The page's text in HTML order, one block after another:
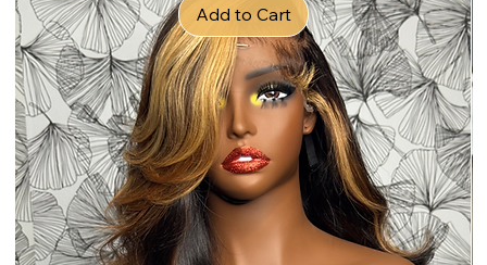
Add to Cart